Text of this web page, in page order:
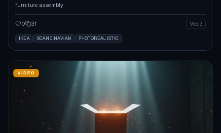
furniture assembly.
0 31 Veo 3
IKEA SCANDINAVIAN PHOTOREALISTIC
VIDEO